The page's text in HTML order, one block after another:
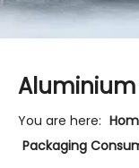
You are here:
Packaging